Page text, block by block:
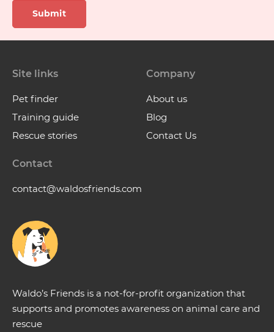
Submit
Waldo’s Friends is a not-for-profit organization that
supports and promotes awareness on animal care and
rescue
Site links
Pet finder
Training guide
Rescue stories
Company
About us
Blog
Contact Us
Contact
contact@waldosfriends.com